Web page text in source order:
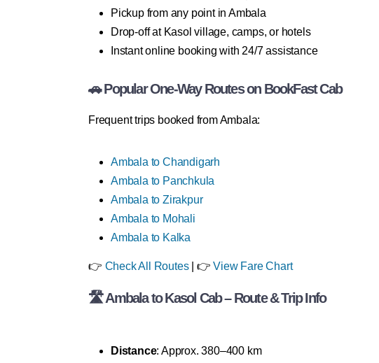
Pickup from any point in Ambala
Drop-off at Kasol village, camps, or hotels
Instant online booking with 24/7 assistance
🚗 Popular One-Way Routes on BookFast Cab
Frequent trips booked from Ambala:
Ambala to Chandigarh
Ambala to Panchkula
Ambala to Zirakpur
Ambala to Mohali
Ambala to Kalka
👉 Check All Routes| 👉View Fare Chart
🛣 Ambala to Kasol Cab – Route & Trip Info
Distance: Approx. 380–400 km